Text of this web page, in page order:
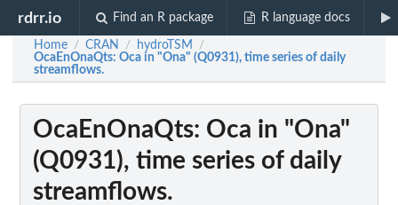
rdrr.io Find an R package R language docs
Home / CRAN / hydroTSM /
OcaEnOnaQts: Oca in "Ona" (Q0931), time series of daily
streamflows.
OcaEnOnaQts: Oca in "Ona"
(Q0931), time series of daily
streamflows.